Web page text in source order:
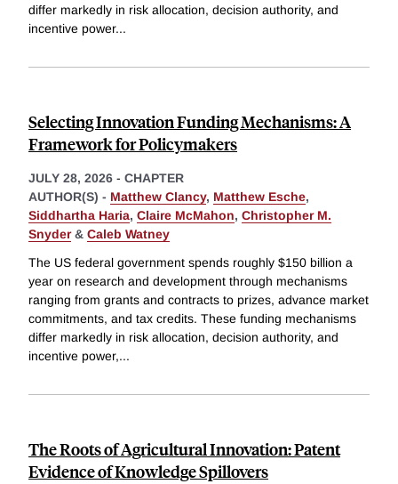
differ markedly in risk allocation, decision authority, and
incentive power...
Selecting Innovation Funding Mechanisms: A
Framework for Policymakers
JULY 28, 2026 - CHAPTER
AUTHOR(S) - Matthew Clancy, Matthew Esche,
Siddhartha Haria, Claire McMahon, Christopher M.
Snyder& Caleb Watney
The US federal government spends roughly $150 billion a
year on research and development through mechanisms
ranging from grants and contracts to prizes, advance market
commitments, and tax credits. These funding mechanisms
differ markedly in risk allocation, decision authority, and
incentive power,...
The Roots of Agricultural Innovation: Patent
Evidence of Knowledge Spillovers